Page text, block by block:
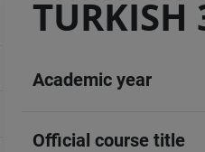
TURKISH
Academic year
Official course title